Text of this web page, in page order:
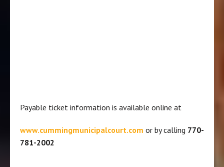
Payable ticket information is available online at
www.cummingmunicipalcourt.com or by calling 770-
781-2002